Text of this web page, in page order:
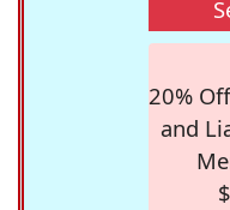
20%
and